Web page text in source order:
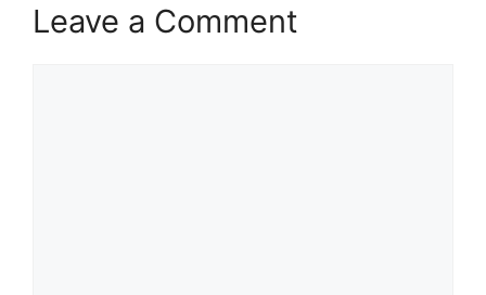
Leave a Comment